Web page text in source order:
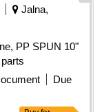
Jalna,
PP SPUN 10"
Due